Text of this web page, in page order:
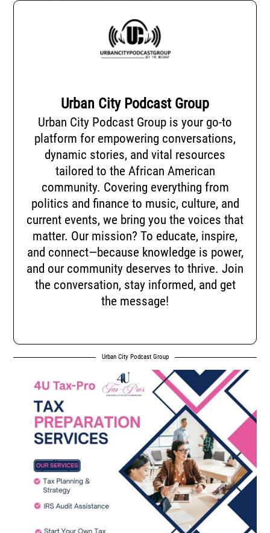
Urban City Podcast Group
Urban City Podcast Group is your go-to
platform for empowering conversations,
dynamic stories, and vital resources
tailored to the African American
community. Covering everything from
politics and finance to music, culture, and
current events, we bring you the voices that
matter. Our mission? To educate, inspire,
and connect—because knowledge is power,
and our community deserves to thrive. Join
the conversation, stay informed, and get
the message!
Urban City Podcast Group